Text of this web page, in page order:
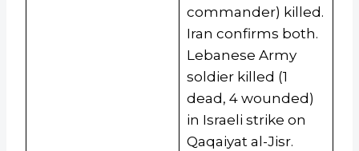
commander) killed.
Iran confirms both.
Lebanese Army
soldier killed (1
dead, 4 wounded)
in Israeli strike on
Qaqaiyat al-Jisr.